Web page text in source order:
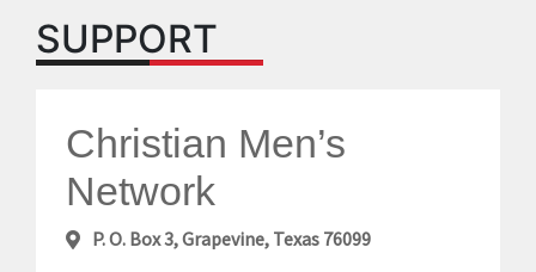
SUPPORT
Christian Men’s
Network
P. O. Box 3, Grapevine, Texas 76099